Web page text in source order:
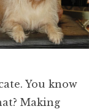
You know
Making